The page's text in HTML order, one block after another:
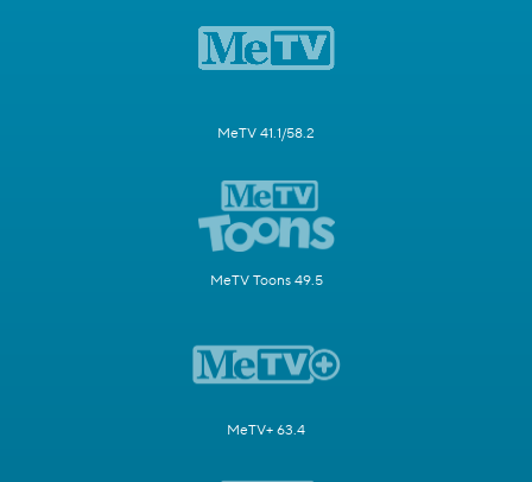
MeTV 41.1/58.2
MeTV Toons 49.5
MeTV+ 63.4